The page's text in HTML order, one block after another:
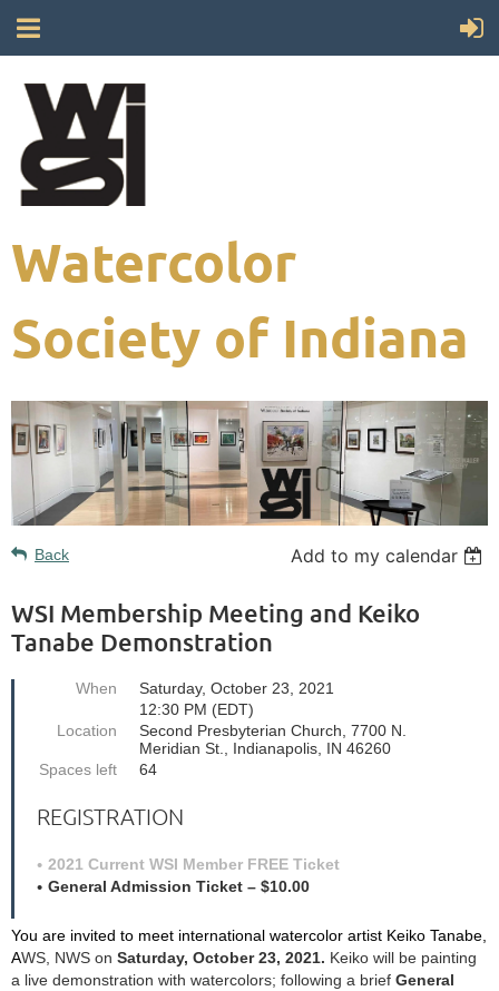
Watercolor
Society of Indiana
Back Add to my calendar
WSI Membership Meeting and Keiko
Tanabe Demonstration
When
Saturday, October 23, 2021
12:30 PM (EDT)
Location
Second Presbyterian Church, 7700 N.
Meridian St., Indianapolis, IN 46260
Spaces left
64
REGISTRATION
2021 Current WSI Member FREE Ticket
General Admission Ticket – $10.00
You are invited to meet international watercolor artist Keiko Tanabe,
AWS, NWS on Saturday, October 23, 2021. Keiko will be painting
a live demonstration with watercolors; following a brief General